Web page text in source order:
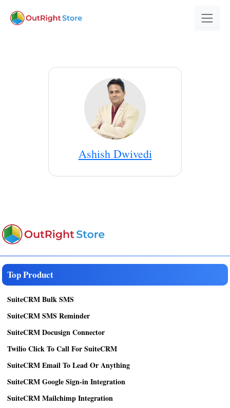
Ashish Dwivedi
Top Product
SuiteCRM Bulk SMS
SuiteCRM SMS Reminder
SuiteCRM Docusign Connector
Twilio Click To Call For SuiteCRM
SuiteCRM Email To Lead Or Anything
SuiteCRM Google Sign-in Integration
SuiteCRM Mailchimp Integration